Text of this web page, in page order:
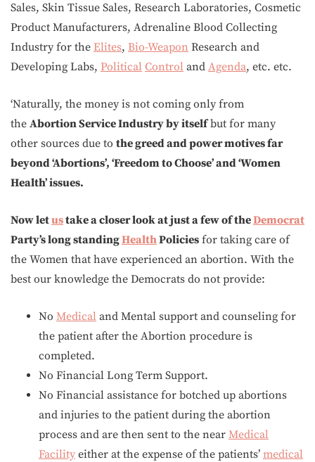
Sales, Skin Tissue Sales, Research Laboratories, Cosmetic
Product Manufacturers, Adrenaline Blood Collecting
Industry for the Elites, Bio-Weapon Research and
Developing Labs, Political Control and Agenda, etc. etc.
‘Naturally, the money is not coming only from
the Abortion Service Industry by itselfbut for many
other sources due to the greed and power motives far
beyond ‘Abortions’, ‘Freedom to Choose’ and ‘Women
Health’ issues.
Now letustake a closer look at just a few of theDemocrat
Party’s long standingHealthPolicies for taking care of
the Women that have experienced an abortion. With the
best our knowledge the Democrats do not provide:
No Medical and Mental support and counseling for
the patient after the Abortion procedure is
completed.
No Financial Long Term Support.
No Financial assistance for botched up abortions
and injuries to the patient during the abortion
process and are then sent to the near Medical
Facility either at the expense of the patients’ medical